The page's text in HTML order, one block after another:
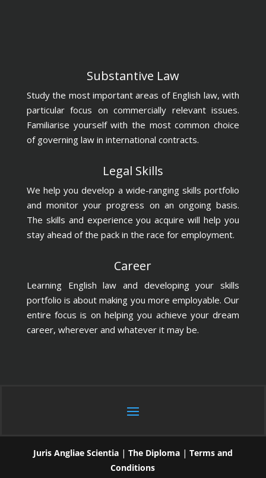
Substantive Law
Study the most important areas of English law, with
particular focus on commercially relevant issues.
Familiarise yourself with the most common choice
of governing law in international contracts.
Legal Skills
We help you develop a wide-ranging skills portfolio
and monitor your progress on an ongoing basis.
The skills and experience you acquire will help you
stay ahead of the pack in the race for employment.
Career
Learning English law and developing your skills
portfolio is about making you more employable. Our
entire focus is on helping you achieve your dream
career, wherever and whatever it may be.
Juris Angliae Scientia| The Diploma| Terms and
Conditions